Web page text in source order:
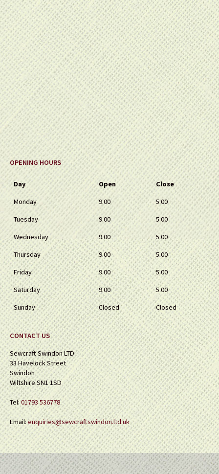
OPENING HOURS
Day Open
Close
Monday
9.00
5.00
Tuesday
9.00
5.00
Wednesday
9.00
5.00
Thursday
9.00
5.00
Friday
9.00
5.00
Saturday
9.00
5.00
Sunday
Closed Closed
CONTACT US
Sewcraft Swindon LTD
33 Havelock Street
Swindon
Wiltshire SN1 1SD
Tel:01793 536778
Email:enquiries@sewcraftswindon.ltd.uk